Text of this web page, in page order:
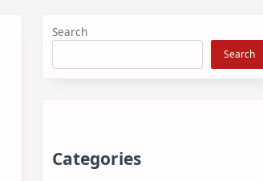
Search
Search
Categories